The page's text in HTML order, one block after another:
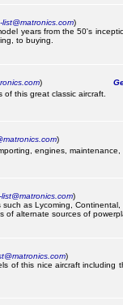
list@matronics.com)
years from the 50's
to buying.
)
this great classic aircraft.
)
engines,
)
as Lycoming, Continental,
of alternate sources of
)
of this nice aircraft including